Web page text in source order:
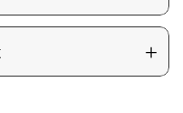
+